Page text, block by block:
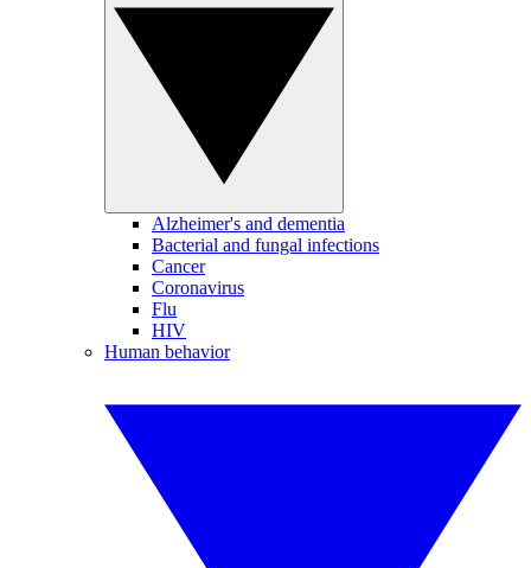
Alzheimer's and dementia
Bacterial and fungal infections
Cancer
Coronavirus
Flu
HIV
Human behavior